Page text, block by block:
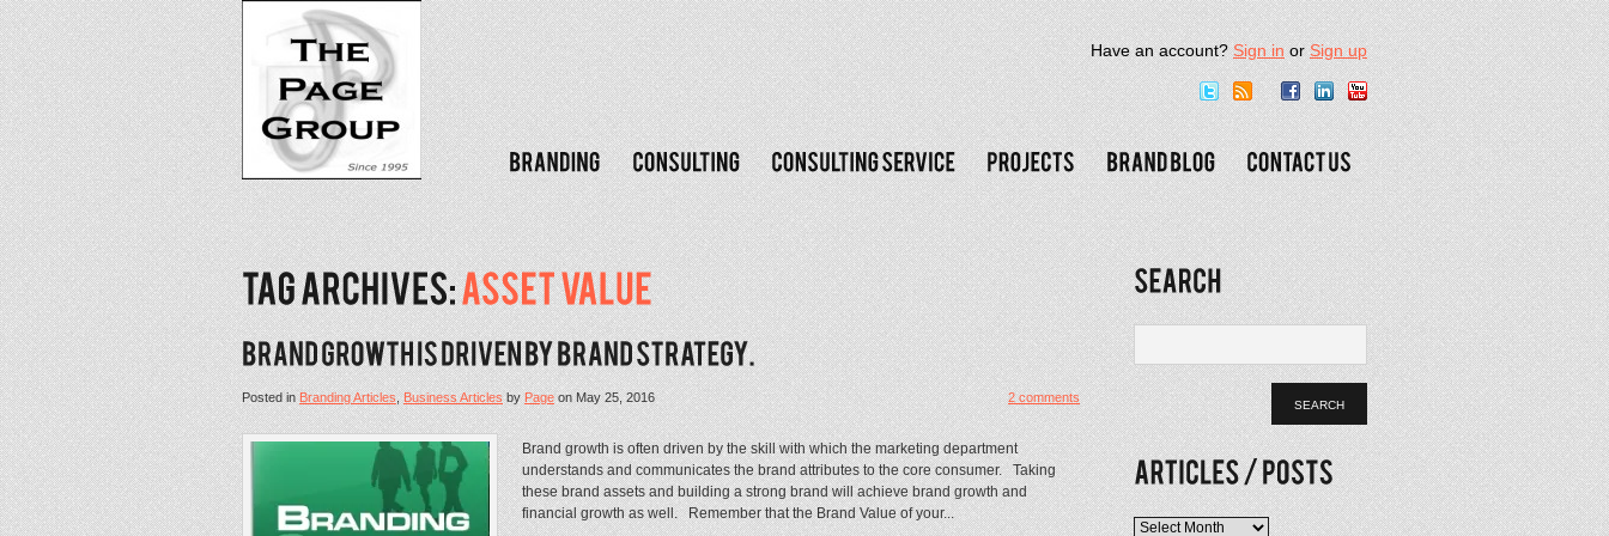
Have an account?Sign inorSign up
Posted inBranding Articles,Business ArticlesbyPageonMay 25, 2016 2 comments
Brand growth is often driven by the skill with which the marketing department
understands and communicates the brand attributes to the core consumer. Taking
these brand assets and building a strong brand will achieve brand growth and
financial growth as well. Remember that the Brand Value of your...
Articles